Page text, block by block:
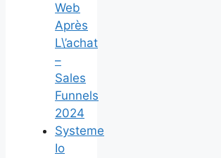
Web
Après
L\’achat
–
Sales
Funnels
2024
Systeme
Io